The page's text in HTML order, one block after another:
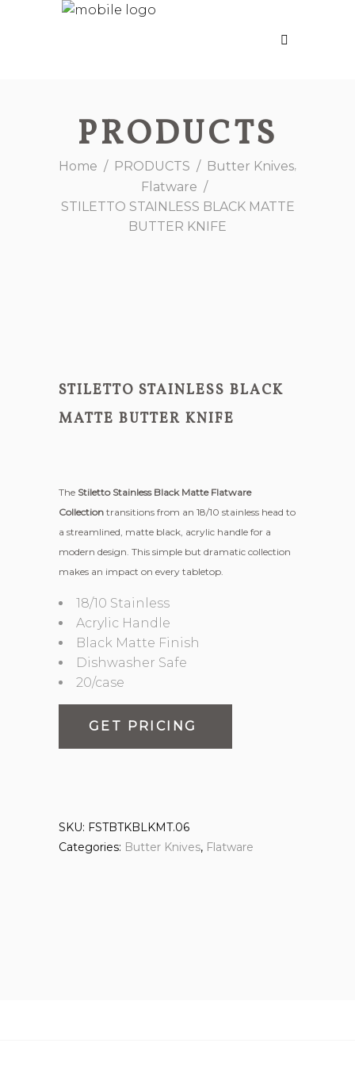
PRODUCTS
Home / PRODUCTS / Butter Knives,
Flatware /
STILETTO STAINLESS BLACK MATTE
BUTTER KNIFE
STILETTO STAINLESS BLACK
MATTE BUTTER KNIFE
The Stiletto Stainless Black Matte Flatware
Collection transitions from an 18/10 stainless head to
a streamlined, matte black, acrylic handle for a
modern design. This simple but dramatic collection
makes an impact on every tabletop.
18/10 Stainless
Acrylic Handle
Black Matte Finish
Dishwasher Safe
20/case
GET PRICING
SKU: FSTBTKBLKMT.06
Categories: Butter Knives, Flatware